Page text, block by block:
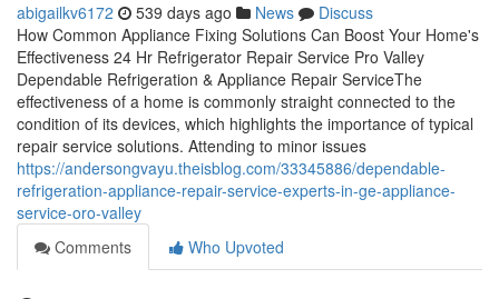
abigailkv6172 539 days ago News
Discuss
How Common Appliance Fixing Solutions Can Boost Your Home's
Effectiveness 24 Hr Refrigerator Repair Service Pro Valley
Dependable Refrigeration & Appliance Repair ServiceThe
effectiveness of a home is commonly straight connected to the
condition of its devices, which highlights the importance of typical
repair service solutions. Attending to minor issues
https://andersongvayu.theisblog.com/33345886/dependable-
refrigeration-appliance-repair-service-experts-in-ge-appliance-
service-oro-valley
Comments
Who Upvoted